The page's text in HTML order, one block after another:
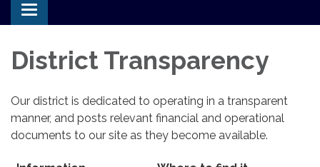
Toggle
navigation
District Transparency
Our district is dedicated to operating in a transparent
manner, and posts relevant financial and operational
documents to our site as they become available.